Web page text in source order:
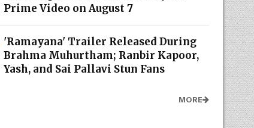
Prime Video on August 7
'Ramayana' Trailer Released During
Brahma Muhurtham; Ranbir Kapoor,
Yash, and Sai Pallavi Stun Fans
MORE